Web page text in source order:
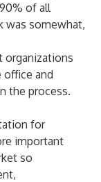
of all
was somewhat,
organizations
office and
the process.
for
important
so